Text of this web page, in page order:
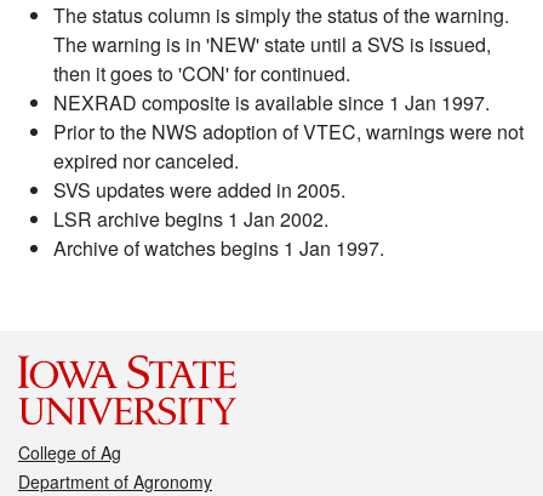
The status column is simply the status of the warning.
The warning is in 'NEW' state until a SVS is issued,
then it goes to 'CON' for continued.
NEXRAD composite is available since 1 Jan 1997.
Prior to the NWS adoption of VTEC, warnings were not
expired nor canceled.
SVS updates were added in 2005.
LSR archive begins 1 Jan 2002.
Archive of watches begins 1 Jan 1997.
College of Ag
Department of Agronomy